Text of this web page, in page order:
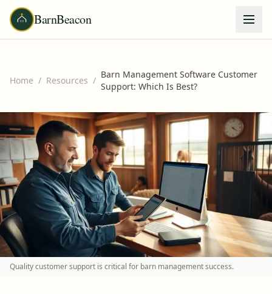
BarnBeacon
Home / Resources /
Barn Management Software Customer
Support: Which Is Best?
Quality customer support is critical for barn management success.